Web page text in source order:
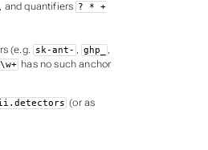
, and quantifiers ? * +
(e.g. sk-ant- , ghp_ ,
\w+ has no such anchor
(or as